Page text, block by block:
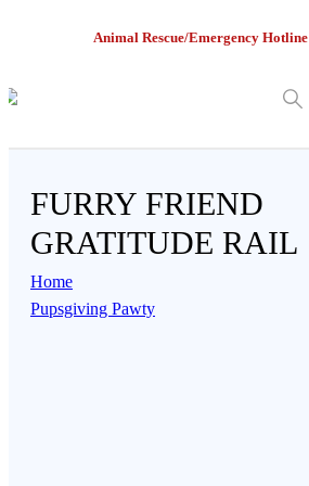
Animal Rescue/Emergency Hotline
FURRY FRIEND
GRATITUDE RAIL
Home
Pupsgiving Pawty